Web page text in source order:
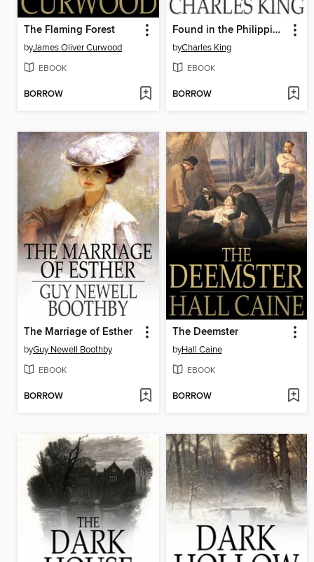
The Flaming Forest
byJames Oliver Curwood
EBOOK
BORROW
Found in the Philippines
byCharles King
EBOOK
BORROW
The Marriage of Esther
byGuy Newell Boothby
EBOOK
BORROW
The Deemster
byHall Caine
EBOOK
BORROW